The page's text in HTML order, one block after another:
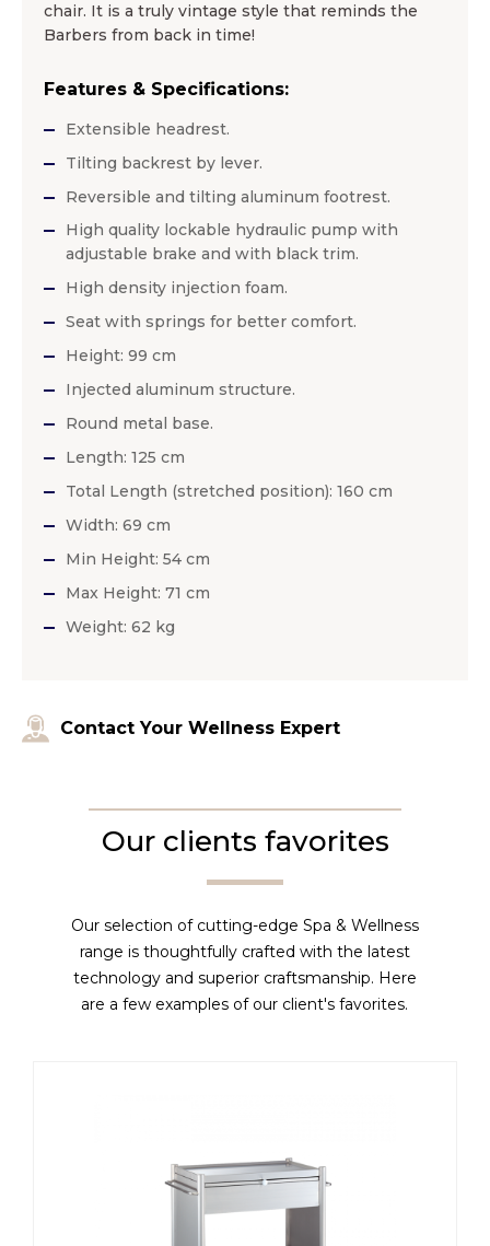
chair. It is a truly vintage style that reminds the
Barbers from back in time!
Features & Specifications:
Extensible headrest.
Tilting backrest by lever.
Reversible and tilting aluminum footrest.
High quality lockable hydraulic pump with
adjustable brake and with black trim.
High density injection foam.
Seat with springs for better comfort.
Height: 99 cm
Injected aluminum structure.
Round metal base.
Length: 125 cm
Total Length (stretched position): 160 cm
Width: 69 cm
Min Height: 54 cm
Max Height: 71 cm
Weight: 62 kg
Contact Your Wellness Expert
Our clients favorites
Our selection of cutting-edge Spa & Wellness
range is thoughtfully crafted with the latest
technology and superior craftsmanship. Here
are a few examples of our client's favorites.